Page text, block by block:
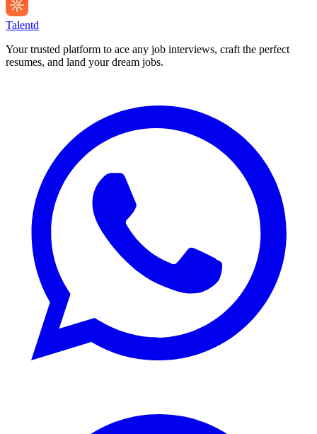
Talentd
Your trusted platform to ace any job interviews, craft the perfect
resumes, and land your dream jobs.